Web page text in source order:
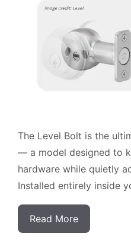
The Level Bolt is the
— a model designed to
hardware while quietly
Installed entirely inside
Read More